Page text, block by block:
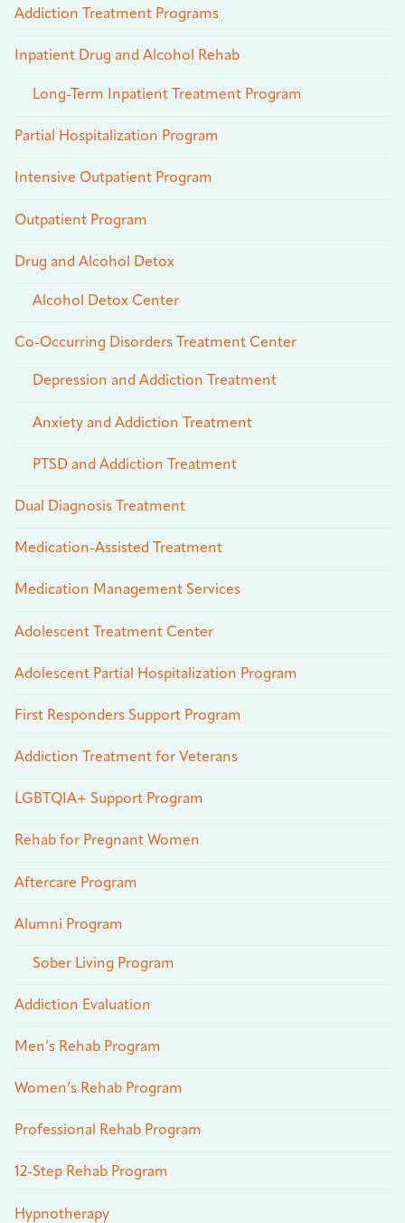
Addiction Treatment Programs
Inpatient Drug and Alcohol Rehab
Long-Term Inpatient Treatment Program
Partial Hospitalization Program
Intensive Outpatient Program
Outpatient Program
Drug and Alcohol Detox
Alcohol Detox Center
Co-Occurring Disorders Treatment Center
Depression and Addiction Treatment
Anxiety and Addiction Treatment
PTSD and Addiction Treatment
Dual Diagnosis Treatment
Medication-Assisted Treatment
Medication Management Services
Adolescent Treatment Center
Adolescent Partial Hospitalization Program
First Responders Support Program
Addiction Treatment for Veterans
LGBTQIA+ Support Program
Rehab for Pregnant Women
Aftercare Program
Alumni Program
Sober Living Program
Addiction Evaluation
Men’s Rehab Program
Women’s Rehab Program
Professional Rehab Program
12-Step Rehab Program
Hypnotherapy